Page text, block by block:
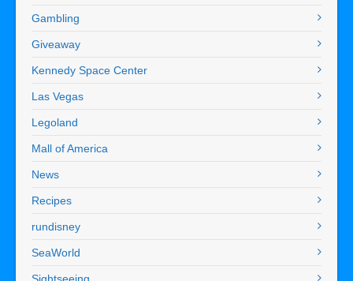
Gambling
Giveaway
Kennedy Space Center
Las Vegas
Legoland
Mall of America
News
Recipes
rundisney
SeaWorld